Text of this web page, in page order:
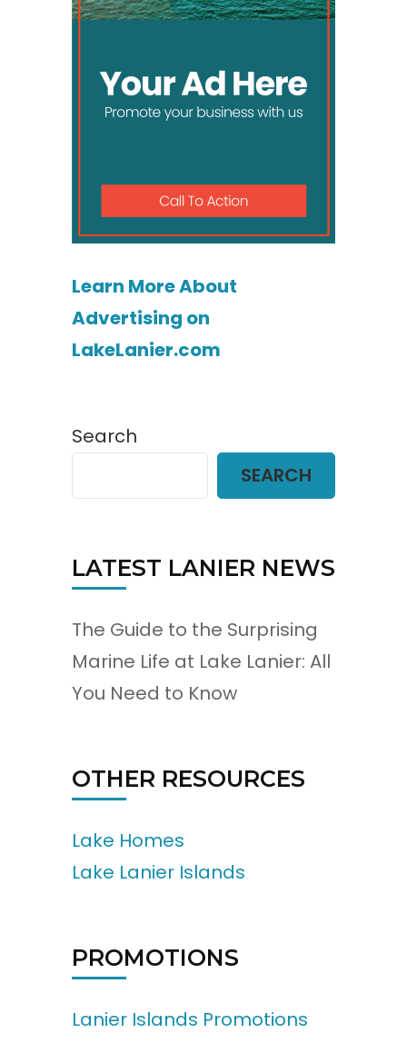
Learn More About
Advertising on
LakeLanier.com
Search
SEARCH
LATEST LANIER NEWS
The Guide to the Surprising
Marine Life at Lake Lanier: All
You Need to Know
OTHER RESOURCES
Lake Homes
Lake Lanier Islands
PROMOTIONS
Lanier Islands Promotions